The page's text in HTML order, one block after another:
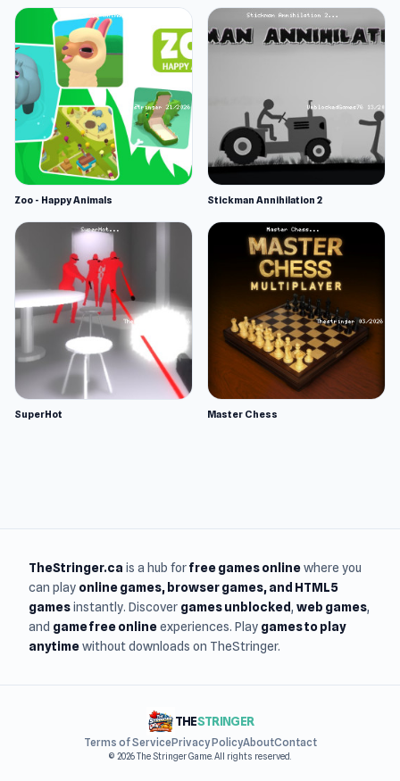
Zoo - Happy Animals Stickman Annihilation 2
SuperHot Master Chess
TheStringer.ca is a hub forfree games onlinewhere you
can play online games, browser games, and HTML5
gamesinstantly. Discover games unblocked, web games,
and game free onlineexperiences. Play games to play
anytimewithout downloads on TheStringer.
THESTRINGER
Terms of ServicePrivacy PolicyAboutContact
© 2026 The Stringer Game. All rights reserved.